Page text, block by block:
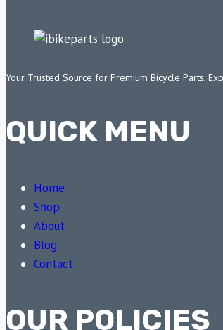
Your Trusted Source for Premium Bicycle Parts,
QUICK MENU
Home
Shop
About
Blog
Contact
OUR POLICIES